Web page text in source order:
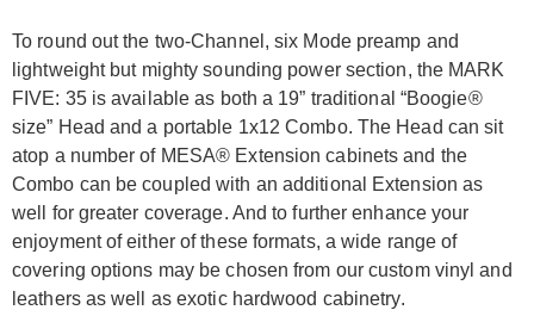
To round out the two-Channel, six Mode preamp and
lightweight but mighty sounding power section, the MARK
FIVE: 35 is available as both a 19” traditional “Boogie®
size” Head and a portable 1x12 Combo. The Head can sit
atop a number of MESA® Extension cabinets and the
Combo can be coupled with an additional Extension as
well for greater coverage. And to further enhance your
enjoyment of either of these formats, a wide range of
covering options may be chosen from our custom vinyl and
leathers as well as exotic hardwood cabinetry.